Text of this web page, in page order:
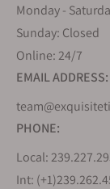
Monday -
Sunday: Closed
Online: 24/7
EMAIL ADDRESS:
PHONE:
Local:
Int: